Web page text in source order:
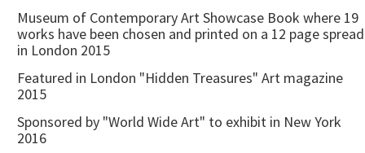
Museum of Contemporary Art Showcase Book where 19
works have been chosen and printed on a 12 page spread
in London 2015
Featured in London "Hidden Treasures" Art magazine
2015
Sponsored by "World Wide Art" to exhibit in New York
2016